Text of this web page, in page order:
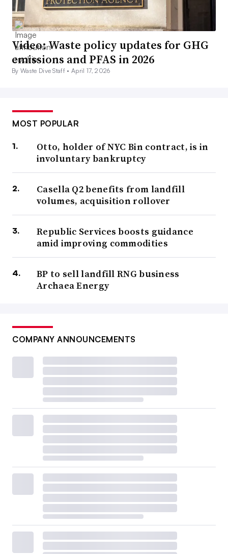
Video: Waste policy updates for GHG
emissions and PFAS in 2026
By Waste Dive Staff •April 17, 2026
MOST POPULAR
Otto, holder of NYC Bin contract, is in
involuntary bankruptcy
Casella Q2 benefits from landfill
volumes, acquisition rollover
Republic Services boosts guidance
amid improving commodities
BP to sell landfill RNG business
Archaea Energy
COMPANY ANNOUNCEMENTS